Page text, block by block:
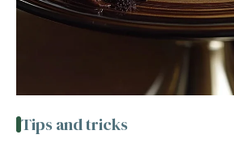
Tips and tricks